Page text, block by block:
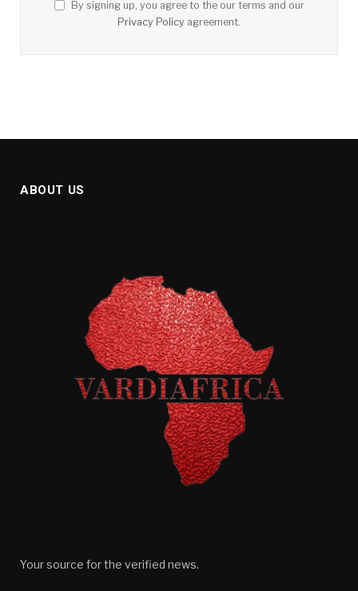
By signing up, you agree to the our terms and our
Privacy Policy agreement.
ABOUT US
Your source for the verified news.